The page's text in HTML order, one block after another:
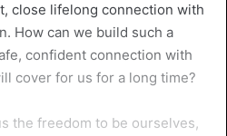
close lifelong connection with
How can we build such a
confident connection with
cover for us for a long time?
the freedom to be ourselves,